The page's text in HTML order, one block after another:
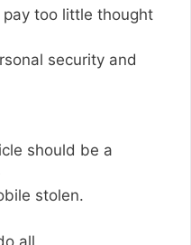
too little thought
security and
should be a
stolen.
all